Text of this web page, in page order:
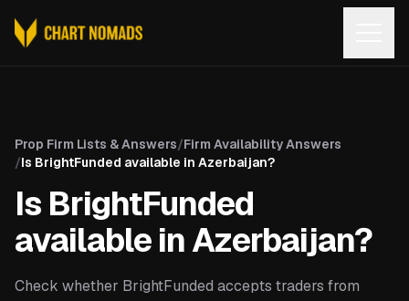
Prop Firm Lists & Answers/Firm Availability Answers
/Is BrightFunded available in Azerbaijan?
Is BrightFunded
available in Azerbaijan?
Check whether BrightFunded accepts traders from